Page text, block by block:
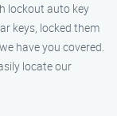
lockout auto key
keys, locked them
have you covered.
locate our